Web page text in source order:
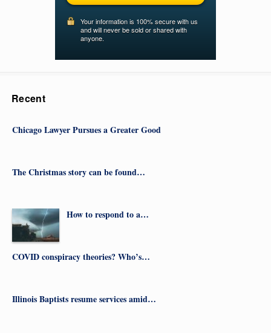
Your information is 100% secure with us
and will never be sold or shared with
anyone.
Recent
Chicago Lawyer Pursues a Greater Good
The Christmas story can be found…
How to respond to a…
COVID conspiracy theories? Who’s…
Illinois Baptists resume services amid…